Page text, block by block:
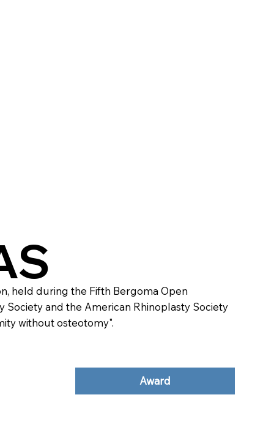
held during the Fifth Bergoma Open
and the American Rhinoplasty Society
without osteotomy".
Award